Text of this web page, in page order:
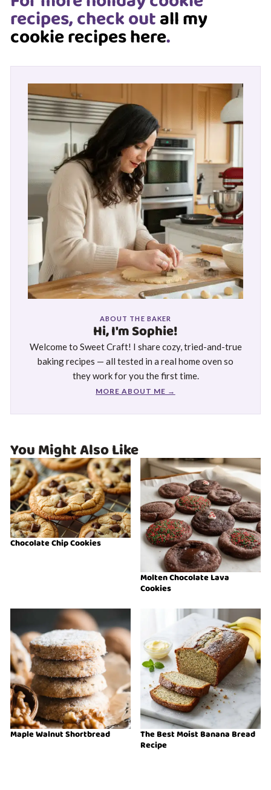
recipes, check outall my
cookie recipes here.
ABOUT THE BAKER
Hi, I'm Sophie!
Welcome to Sweet Craft! I share cozy, tried-and-true
baking recipes — all tested in a real home oven so
they work for you the first time.
MORE ABOUT ME →
You Might Also Like
Chocolate Chip Cookies
Molten Chocolate Lava
Cookies
Maple Walnut Shortbread
The Best Moist Banana Bread
Recipe